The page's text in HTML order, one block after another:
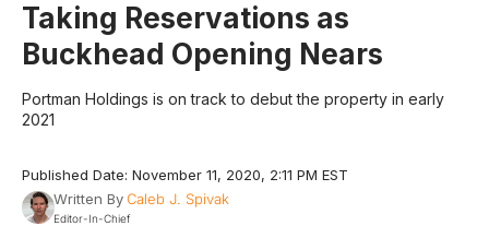
Taking Reservations as
Buckhead Opening Nears
Portman Holdings is on track to debut the property in early
2021
Published Date: November 11, 2020, 2:11 PM EST
Written ByCaleb J. Spivak
Editor-In-Chief